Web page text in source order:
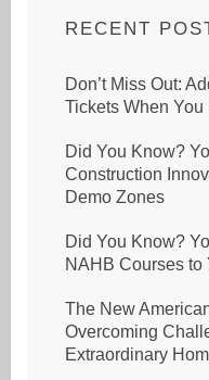
RECENT
Don’t Miss Out:
Tickets When
Did You Know?
Construction
Demo Zones
Did You Know?
NAHB Courses to
The New
Overcoming
Extraordinary